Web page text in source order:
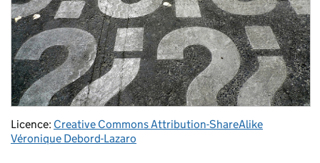
Licence: Creative Commons Attribution-ShareAlike
Véronique Debord-Lazaro